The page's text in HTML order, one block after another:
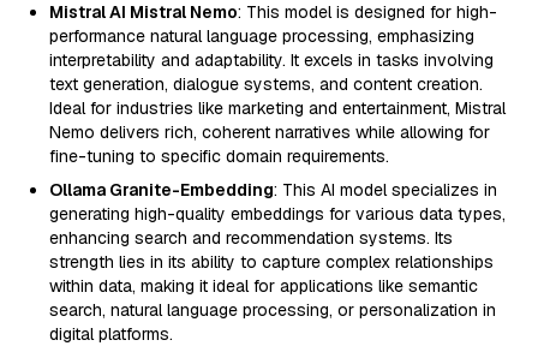
Mistral AI Mistral Nemo: This model is designed for high-
performance natural language processing, emphasizing
interpretability and adaptability. It excels in tasks involving
text generation, dialogue systems, and content creation.
Ideal for industries like marketing and entertainment, Mistral
Nemo delivers rich, coherent narratives while allowing for
fine-tuning to specific domain requirements.
Ollama Granite-Embedding: This AI model specializes in
generating high-quality embeddings for various data types,
enhancing search and recommendation systems. Its
strength lies in its ability to capture complex relationships
within data, making it ideal for applications like semantic
search, natural language processing, or personalization in
digital platforms.